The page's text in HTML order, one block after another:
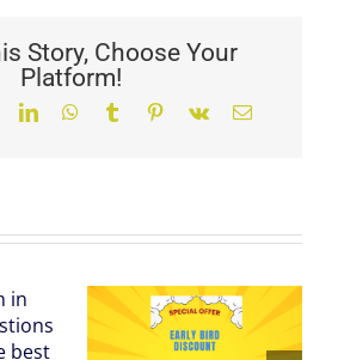
Story, Choose Your
Platform!
LinkedInWhatsApp
TumblrPinterest
Vk Email